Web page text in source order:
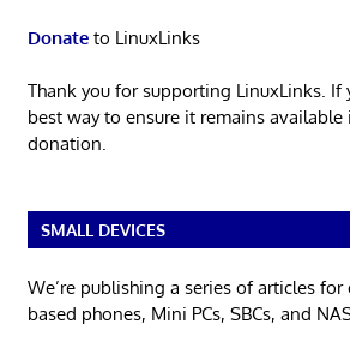
Donateto LinuxLinks
Thank you for supporting LinuxLinks. If
best way to ensure it remains available
donation.
SMALL DEVICES
We’re publishing a series of articles for
based phones, Mini PCs, SBCs, and